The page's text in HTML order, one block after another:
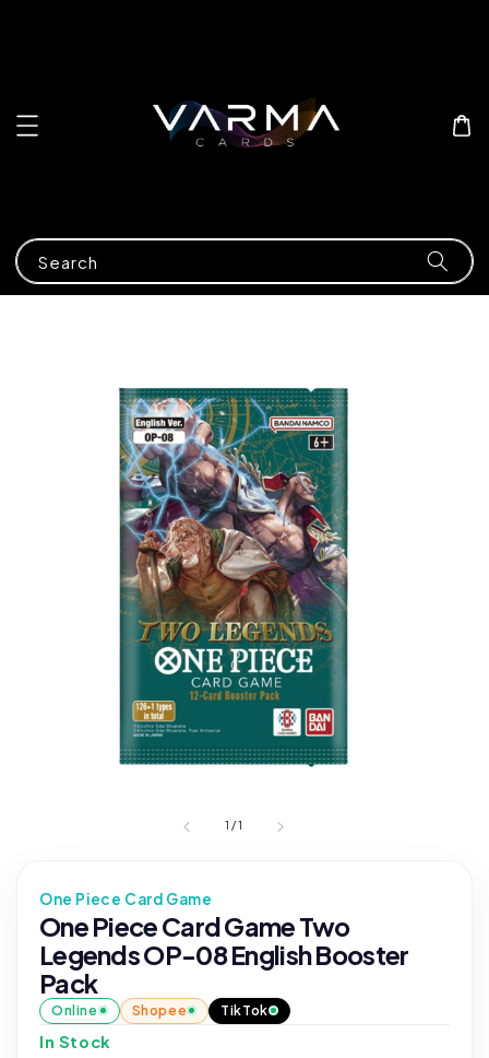
Search
1 /1
One Piece Card Game
One Piece Card Game Two
Legends OP-08 English Booster
Pack
Online Shopee TikTok
In Stock